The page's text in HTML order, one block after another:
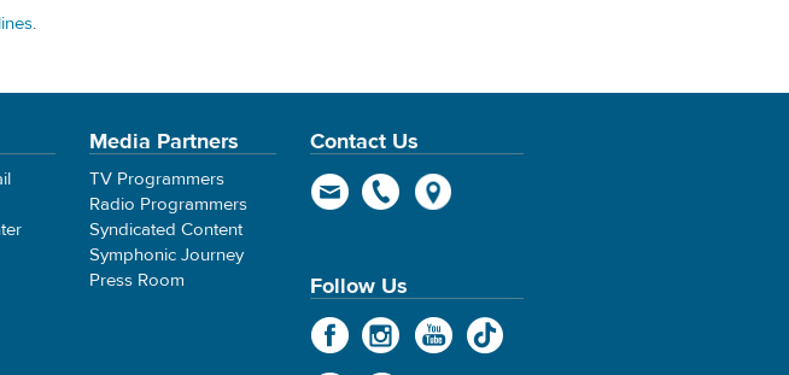
.
Media Partners
TV Programmers
Radio Programmers
Syndicated Content
Symphonic Journey
Press Room
Contact Us
Follow Us